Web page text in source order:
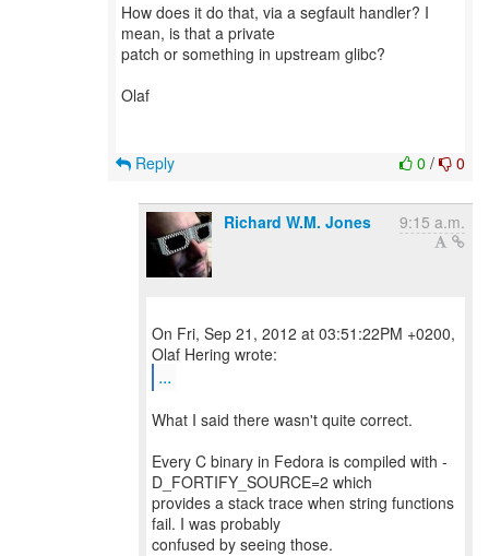
How does it do that, via a segfault handler? I
mean, is that a private
patch or something in upstream glibc?
Olaf
0 / 0
Reply
Richard W.M. Jones 9:15 a.m.
On Fri, Sep 21, 2012 at 03:51:22PM +0200,
...
What I said there wasn't quite correct.
Every C binary in Fedora is compiled with -
D_FORTIFY_SOURCE=2 which
provides a stack trace when string functions
fail. I was probably
confused by seeing those.